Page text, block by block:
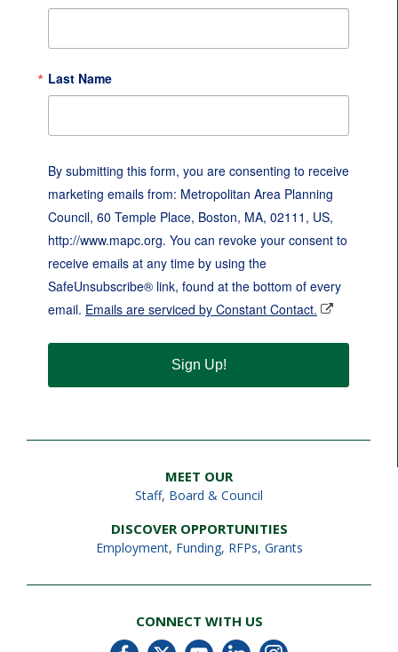
Last Name
By submitting this form, you are consenting to receive
marketing emails from: Metropolitan Area Planning
Council, 60 Temple Place, Boston, MA, 02111, US,
http://www.mapc.org. You can revoke your consent to
receive emails at any time by using the
SafeUnsubscribe® link, found at the bottom of every
email. Emails are serviced by Constant Contact.
Sign Up!
MEET OUR
Staff, Board & Council
DISCOVER OPPORTUNITIES
Employment, Funding, RFPs, Grants
CONNECT WITH US